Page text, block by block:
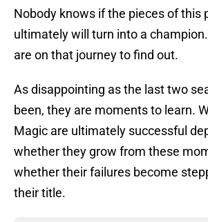
Nobody knows if the pieces of this
ultimately will turn into a
are on that journey to find out.
As disappointing as the last two
been, they are moments to learn.
Magic are ultimately successful
whether they grow from these
whether their failures become
their title.